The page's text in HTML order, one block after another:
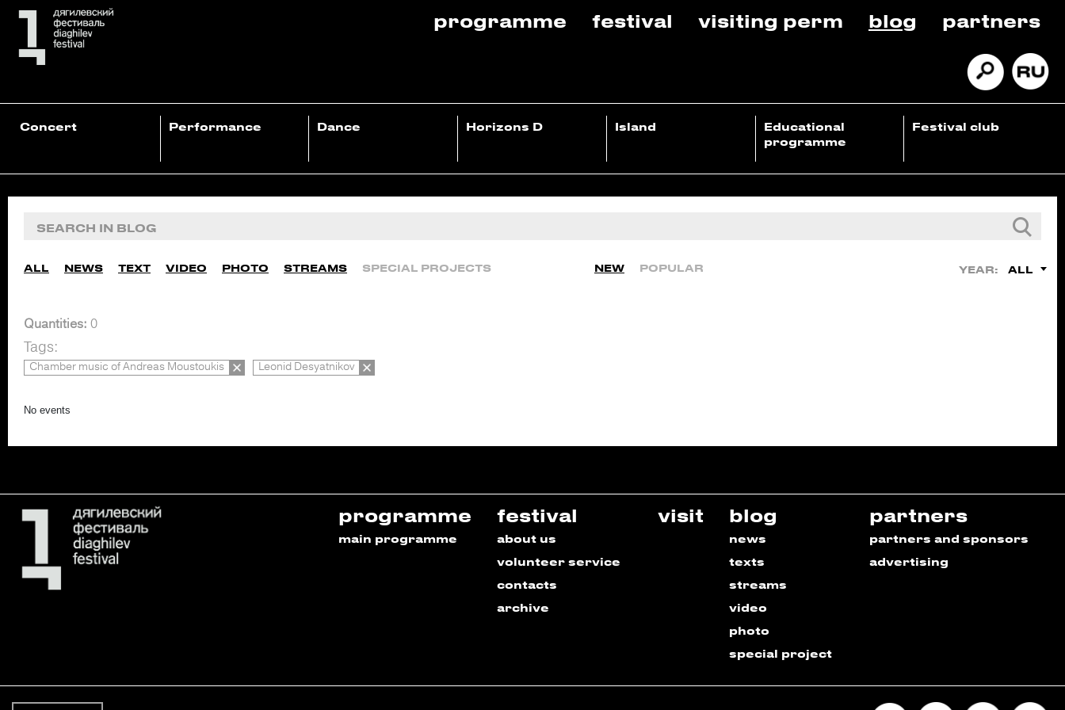
programme festival visiting perm blog partners
Concert Performance Dance Horizons D Island
Educational
programme
Festival club
ALL NEWS TEXT VIDEO PHOTO STREAMS SPECIAL PROJECTS NEW POPULAR YEAR: ALL
Quantities: 0
Tags:
Chamber music of Andreas Moustoukis Leonid Desyatnikov
No events
programme
main programme
festival
about us
volunteer service
contacts
archive
visit blog
news
texts
streams
video
photo
special project
partners
partners and sponsors
advertising